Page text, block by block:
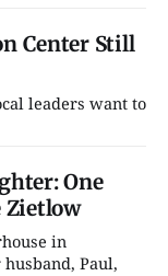
Center Still
leaders want to
One
Zietlow
in
Paul,